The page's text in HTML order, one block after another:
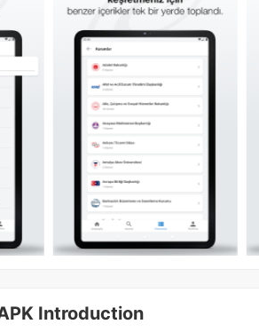
Introduction